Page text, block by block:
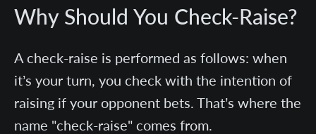
Why Should You Check-Raise?
A check-raise is performed as follows: when
it’s your turn, you check with the intention of
raising if your opponent bets. That’s where the
name "check-raise" comes from.